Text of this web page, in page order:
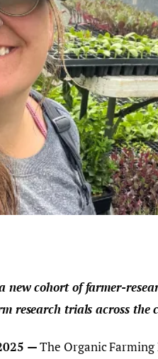
cohort of farmer-
research trials across the
—The Organic Farming